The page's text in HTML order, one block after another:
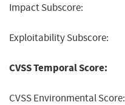
Impact Subscore:
Exploitability Subscore:
CVSS Temporal Score:
CVSS Environmental Score: